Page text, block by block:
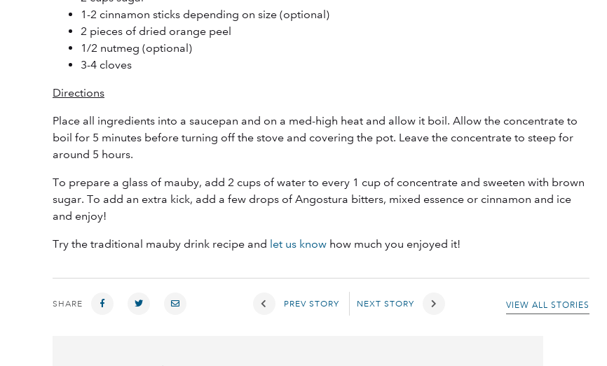
1-2 cinnamon sticks depending on size (optional)
2 pieces of dried orange peel
1/2 nutmeg (optional)
3-4 cloves
Directions
Place all ingredients into a saucepan and on a med-high heat and allow it boil. Allow the concentrate to
boil for 5 minutes before turning off the stove and covering the pot. Leave the concentrate to steep for
around 5 hours.
To prepare a glass of mauby, add 2 cups of water to every 1 cup of concentrate and sweeten with brown
sugar. To add an extra kick, add a few drops of Angostura bitters, mixed essence or cinnamon and ice
and enjoy!
Try the traditional mauby drink recipe and let us know how much you enjoyed it!
SHARE PREV STORY NEXT STORY VIEW ALL STORIES